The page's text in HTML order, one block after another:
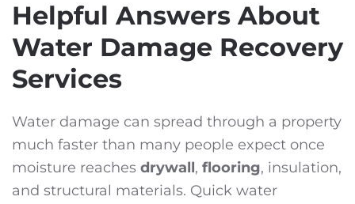
Helpful Answers About
Water Damage Recovery
Services
Water damage can spread through a property
much faster than many people expect once
moisture reaches drywall, flooring, insulation,
and structural materials. Quick water